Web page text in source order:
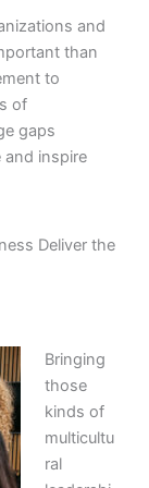
and
than
to
of
gaps
and inspire
Deliver the
Bringing
those
kinds of
multicultu
ral